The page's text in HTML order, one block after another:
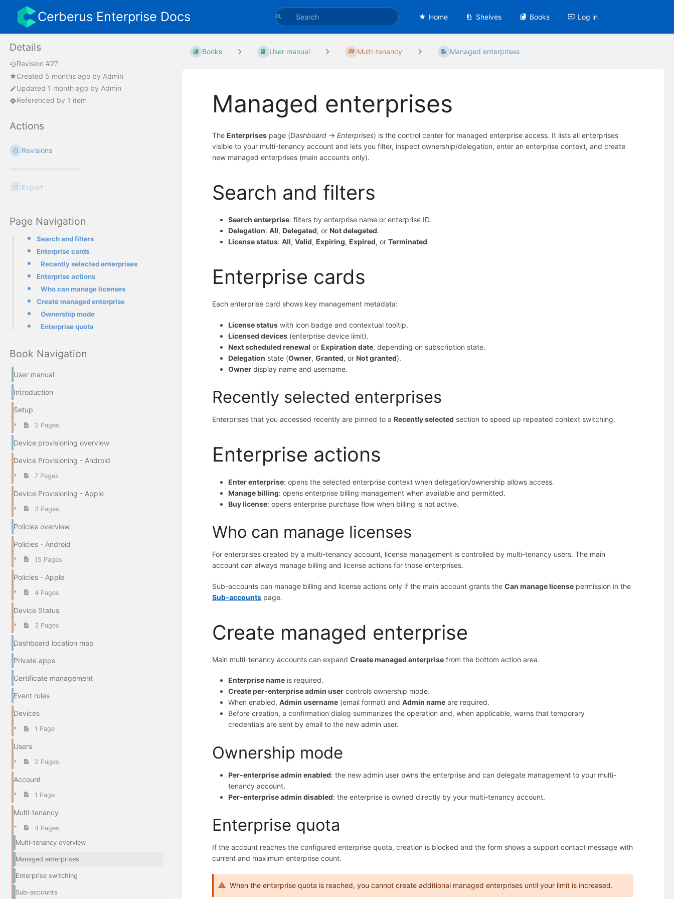
Cerberus Enterprise Docs Home Shelves Books Log in
Details
Revision #27
Created 5 months ago by Admin
Updated 1 month ago by Admin
Referenced by 1 item
Actions
Revisions
Export
Page Navigation
Search and filters
Enterprise cards
Recently selected enterprises
Enterprise actions
Who can manage licenses
Create managed enterprise
Ownership mode
Enterprise quota
Book Navigation
User manual
Introduction
Setup
2 Pages
Device provisioning overview
Device Provisioning - Android
7 Pages
Device Provisioning - Apple
3 Pages
Policies overview
Policies - Android
15 Pages
Policies - Apple
4 Pages
Device Status
3 Pages
Dashboard location map
Private apps
Certificate management
Event rules
Devices
1 Page
Users
2 Pages
Account
1 Page
Multi-tenancy
4 Pages
Multi-tenancy overview
Managed enterprises
Enterprise switching
Sub-accounts
Books User manual Multi-tenancy Managed enterprises
Managed enterprises
The Enterprises page (Dashboard →Enterprises) is the control center for managed enterprise access. It lists all enterprises
visible to your multi-tenancy account and lets you filter, inspect ownership/delegation, enter an enterprise context, and create
new managed enterprises (main accounts only).
Search and filters
Search enterprise: filters by enterprise name or enterprise ID.
Delegation:All, Delegated, or Not delegated.
License status:All,Valid, Expiring, Expired, orTerminated.
Enterprise cards
Each enterprise card shows key management metadata:
License status with icon badge and contextual tooltip.
Licensed devices (enterprise device limit).
Next scheduled renewal or Expiration date, depending on subscription state.
Delegation state (Owner,Granted, or Not granted).
Owner display name and username.
Recently selected enterprises
Enterprises that you accessed recently are pinned to a Recently selected section to speed up repeated context switching.
Enterprise actions
Enter enterprise: opens the selected enterprise context when delegation/ownership allows access.
Manage billing: opens enterprise billing management when available and permitted.
Buy license: opens enterprise purchase flow when billing is not active.
Who can manage licenses
For enterprises created by a multi-tenancy account, license management is controlled by multi-tenancy users. The main
account can always manage billing and license actions for those enterprises.
Sub-accounts can manage billing and license actions only if the main account grants theCan manage license permission in the
Sub-accounts page.
Create managed enterprise
Main multi-tenancy accounts can expandCreate managed enterprise from the bottom action area.
Enterprise name is required.
Create per-enterprise admin user controls ownership mode.
When enabled,Admin username (email format) andAdmin name are required.
Before creation, a confirmation dialog summarizes the operation and, when applicable, warns that temporary
credentials are sent by email to the new admin user.
Ownership mode
Per-enterprise admin enabled: the new admin user owns the enterprise and can delegate management to your multi-
tenancy account.
Per-enterprise admin disabled: the enterprise is owned directly by your multi-tenancy account.
Enterprise quota
If the account reaches the configured enterprise quota, creation is blocked and the form shows a support contact message with
current and maximum enterprise count.
When the enterprise quota is reached, you cannot create additional managed enterprises until your limit is increased.